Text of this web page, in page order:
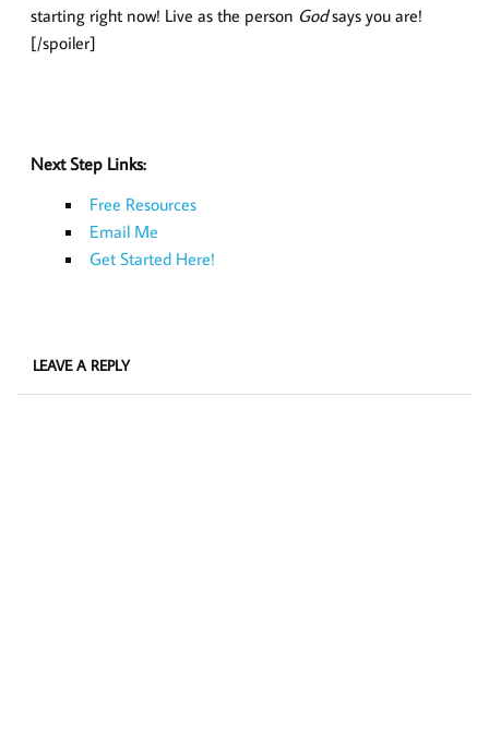
starting right now! Live as the person Godsays you are!
[/spoiler]
Next Step Links:
Free Resources
Email Me
Get Started Here!
LEAVE A REPLY